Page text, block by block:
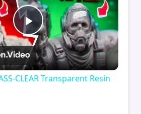
Play
Video
CLEAR Transparent Resin